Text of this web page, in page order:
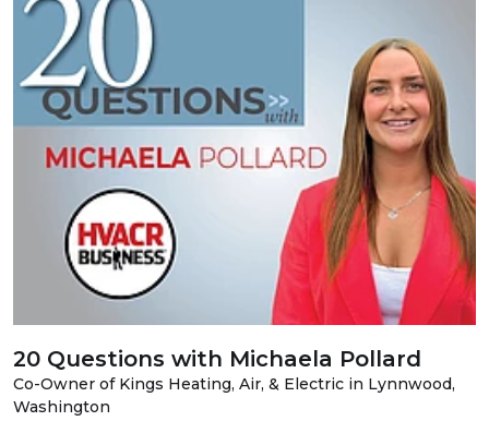
20 Questions with Michaela Pollard
Co-Owner of Kings Heating, Air, & Electric in Lynnwood,
Washington